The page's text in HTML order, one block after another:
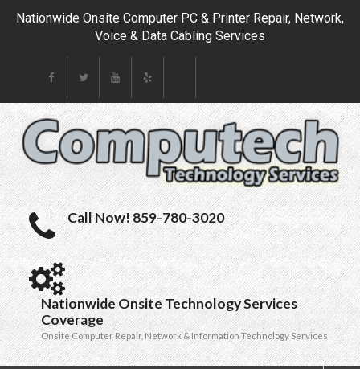
Nationwide Onsite Computer PC & Printer Repair, Network,
Voice & Data Cabling Services
Call Now! 859-780-3020
Nationwide Onsite Technology Services
Coverage
Onsite Computer Repair, Network & Information Technology Services